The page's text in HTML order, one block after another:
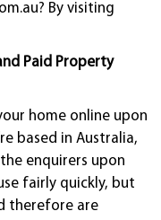
By visiting
Paid Property
home online upon
based in Australia,
enquirers upon
fairly quickly, but
therefore are